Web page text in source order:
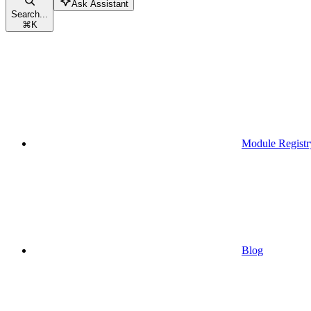
Search...
⌘K
Ask Assistant
Module
Blog